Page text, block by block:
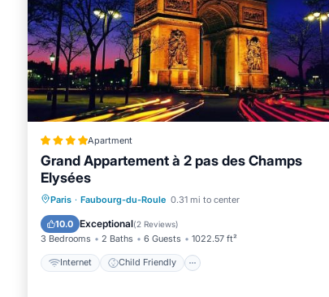
Apartment
Grand Appartement à 2 pas des Champs
Elysées
Paris · Faubourg-du-Roule 0.31 mi to center
10.0 Exceptional(2 Reviews)
3 Bedrooms 2 Baths 6 Guests 1022.57 ft²
Internet Child Friendly
Internet
Child Friendly
Accessibility